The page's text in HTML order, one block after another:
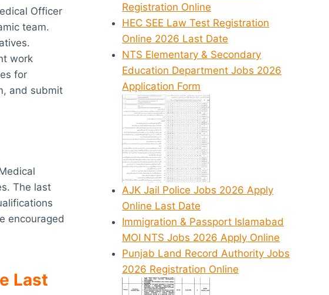
Officer
team.
work
for
and submit
The last
encouraged
Last
Registration Online
HEC SEE Law Test Registration
Online 2026 Last Date
NTS Elementary & Secondary
Education Department Jobs 2026
Application Form
AJK Jail Police Jobs 2026 Apply
Online Last Date
Immigration & Passport Islamabad
MOI NTS Jobs 2026 Apply Online
Punjab Land Record Authority Jobs
2026 Registration Online